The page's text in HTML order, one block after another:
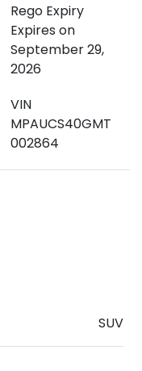
Rego Expiry
Expires on
September 29,
2026
VIN
MPAUCS40GMT
002864
SUV